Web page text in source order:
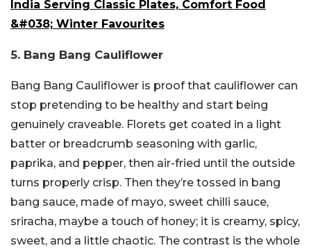
India Serving Classic Plates, Comfort Food
&#038; Winter Favourites
5. Bang Bang Cauliflower
Bang Bang Cauliflower is proof that cauliflower can
stop pretending to be healthy and start being
genuinely craveable. Florets get coated in a light
batter or breadcrumb seasoning with garlic,
paprika, and pepper, then air-fried until the outside
turns properly crisp. Then they’re tossed in bang
bang sauce, made of mayo, sweet chilli sauce,
sriracha, maybe a touch of honey; it is creamy, spicy,
sweet, and a little chaotic. The contrast is the whole